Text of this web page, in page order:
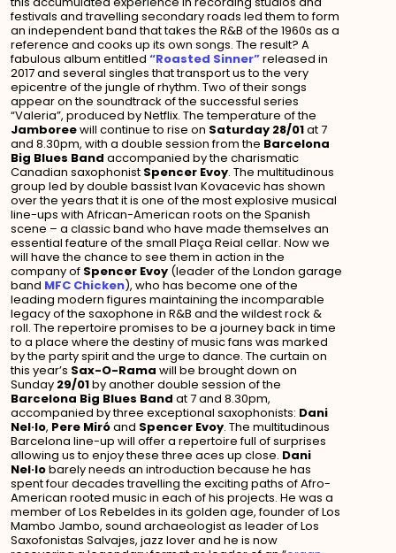
festivals and travelling secondary roads led them to form
an independent band that takes the R&B of the 1960s as a
reference and cooks up its own songs. The result? A
fabulous album entitled“Roasted Sinner”released in
2017 and several singles that transport us to the very
epicentre of the jungle of rhythm. Two of their songs
appear on the soundtrack of the successful series
“Valeria”, produced by Netflix. The temperature of the
Jamboreewill continue to rise on Saturday 28/01at 7
and 8.30pm, with a double session from the Barcelona
Big Blues Band accompanied by the charismatic
Canadian saxophonist Spencer Evoy. The multitudinous
group led by double bassist Ivan Kovacevic has shown
over the years that it is one of the most explosive musical
line-ups with African-American roots on the Spanish
scene – a classic band who have made themselves an
essential feature of the small Plaça Reial cellar. Now we
will have the chance to see them in action in the
company of Spencer Evoy (leader of the London garage
band MFC Chicken), who has become one of the
leading modern figures maintaining the incomparable
legacy of the saxophone in R&B and the wildest rock &
roll. The repertoire promises to be a journey back in time
to a place where the destiny of music fans was marked
by the party spirit and the urge to dance. The curtain on
this year’s Sax-O-Rama will be brought down on
Sunday 29/01by another double session of the
Barcelona Big Blues Band at 7 and 8.30pm,
accompanied by three exceptional saxophonists: Dani
Nel·lo, Pere Miróand Spencer Evoy. The multitudinous
Barcelona line-up will offer a repertoire full of surprises
allowing us to enjoy these three aces up close. Dani
Nel·lobarely needs an introduction because he has
spent four decades travelling the exciting paths of Afro-
American rooted music in each of his projects. He was a
member of Los Rebeldes in its golden age, founder of Los
Mambo Jambo, sound archaeologist as leader of Los
Saxofonistas Salvajes, jazz lover and he is now